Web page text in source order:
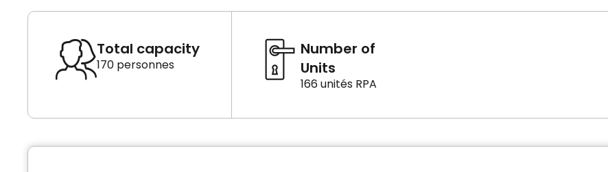
Total capacity
170 personnes
Number of
Units
166 unités RPA